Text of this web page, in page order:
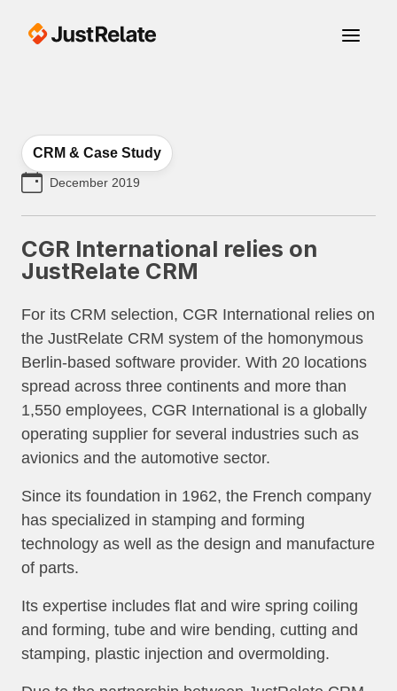
CRM & Case Study
December 2019
CGR International relies on
JustRelate CRM
For its CRM selection, CGR International relies on
the JustRelate CRM system of the homonymous
Berlin-based software provider. With 20 locations
spread across three continents and more than
1,550 employees, CGR International is a globally
operating supplier for several industries such as
avionics and the automotive sector.
Since its foundation in 1962, the French company
has specialized in stamping and forming
technology as well as the design and manufacture
of parts.
Its expertise includes flat and wire spring coiling
and forming, tube and wire bending, cutting and
stamping, plastic injection and overmolding.